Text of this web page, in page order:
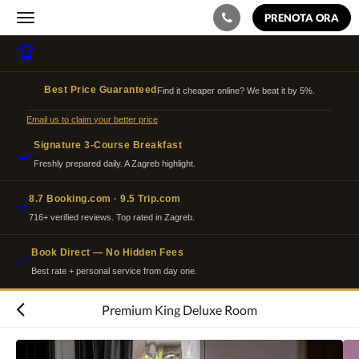
🏆
Best Price Guaranteed Find it cheaper online? We beat it by 5%.
Email us to claim your better price
🍳Signature 3-Course Breakfast
Freshly prepared daily. A Zagreb highlight.
⭐8.7 Booking.com · 9.5 Trip.com
716+ verified reviews. Top rated in Zagreb.
✅Book Direct — No Hidden Fees
Best rate + personal service from day one.
Toggle
navigation
PRENOTA ORA
Premium King Deluxe Room
Quella